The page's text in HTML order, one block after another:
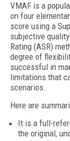
VMAF is a
on four
score using a
subjective
Rating (ASR)
degree of
successful in
limitations that
scenarios.
Here are
It is a full-
the original,